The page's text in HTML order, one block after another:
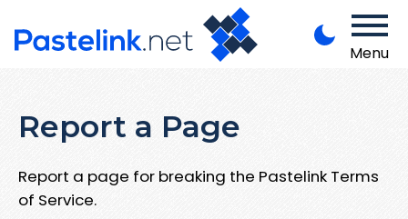
Menu
Report a Page
Report a page for breaking the Pastelink Terms
of Service.